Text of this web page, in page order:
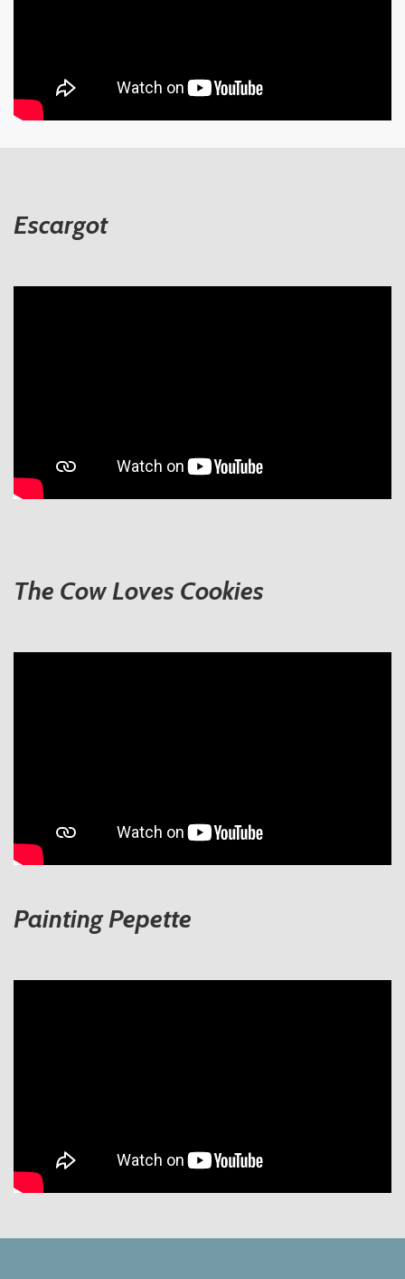
Escargot
The Cow Loves Cookies
Painting Pepette